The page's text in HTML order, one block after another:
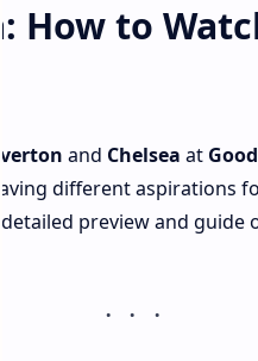
How to
Everton and Chelsea at
different aspirations
detailed preview and